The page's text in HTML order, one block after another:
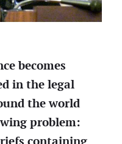
becomes
in the legal
the world
problem: